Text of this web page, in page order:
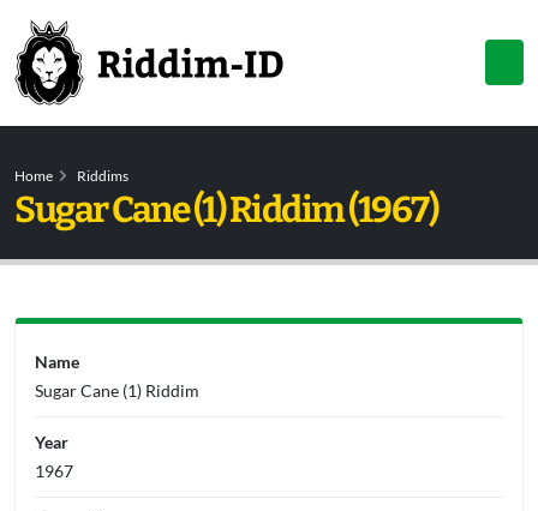
Home Riddims
Sugar Cane (1) Riddim (1967)
Name
Sugar Cane (1) Riddim
Year
1967